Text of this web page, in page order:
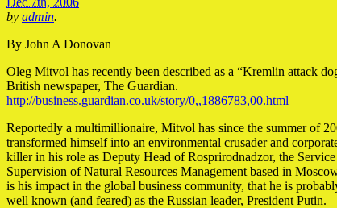
by admin.
By John A Donovan
Oleg Mitvol has recently been described as a “Kremlin attack
British newspaper, The Guardian.
http://business.guardian.co.uk/story/0,,1886783,00.html
Reportedly a multimillionaire, Mitvol has since the summer of
transformed himself into an environmental crusader and
killer in his role as Deputy Head of Rosprirodnadzor, the
Supervision of Natural Resources Management based in
is his impact in the global business community, that he is
well known (and feared) as the Russian leader, President Putin.